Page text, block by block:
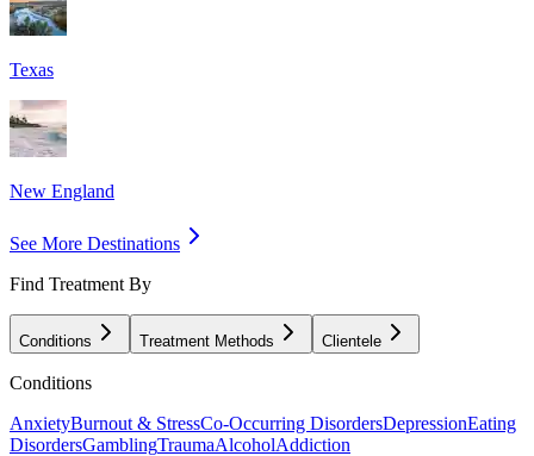
Texas
New England
See More Destinations
Find Treatment By
Conditions Treatment Methods Clientele
Conditions
AnxietyBurnout & StressCo-Occurring DisordersDepressionEating
DisordersGamblingTraumaAlcoholAddiction